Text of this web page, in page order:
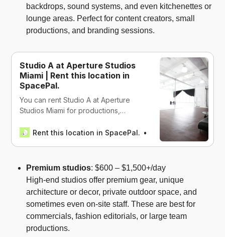
backdrops, sound systems, and even kitchenettes or
lounge areas. Perfect for content creators, small
productions, and branding sessions.
Studio A at Aperture Studios
Miami | Rent this location in
SpacePal.
You can rent Studio A at Aperture
Studios Miami for productions,
Rent this location in SpacePal.
SpacePal
Premium studios: $600 – $1,500+/day
High-end studios offer premium gear, unique
architecture or decor, private outdoor space, and
sometimes even on-site staff. These are best for
commercials, fashion editorials, or large team
productions.